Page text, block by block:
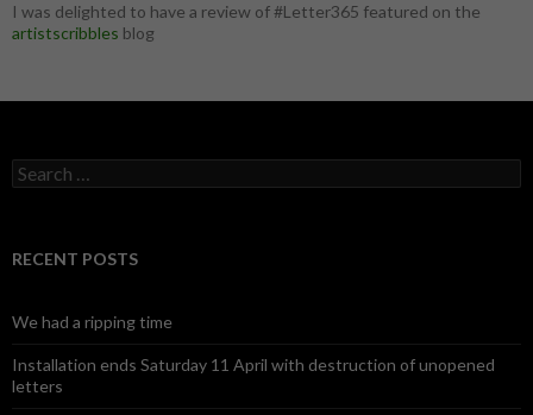
I was delighted to have a review of #Letter365 featured on the
artistscribbles blog
S
e
c
o
:
RECENT POSTS
We had a ripping time
Installation ends Saturday 11 April with destruction of unopened
letters